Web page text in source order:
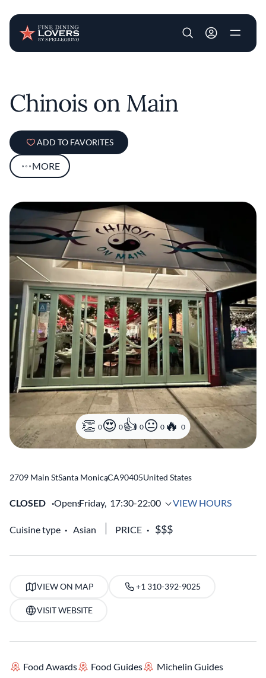
User account
Chinois on Main
ADD TO FAVORITES
MORE
0 0 0 0 0
2709 Main StSanta Monica
,CA90405United States
CLOSED OpensFriday, 17:30-22:00 VIEW HOURS
Cuisine type Asian PRICE
VIEW ON MAP +1 310-392-9025
VISIT WEBSITE
Food Awards Food Guides Michelin Guides